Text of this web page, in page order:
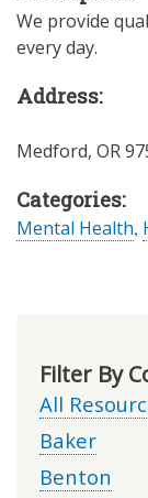
We provide
every day.
Address:
Medford, OR
Categories:
Mental Health,
Filter By
All
Baker
Benton